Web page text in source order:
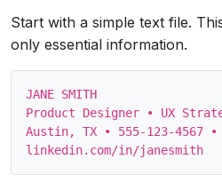
Start with a simple text file.
only essential information.
JANE SMITH
Product Designer • UX
Austin, TX • 555‑123‑4567 •